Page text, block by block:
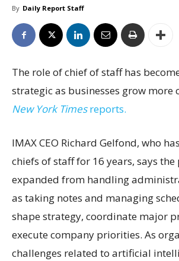
By Daily Report Staff
The role of chief of staff has
strategic as businesses grow more
New York Timesreports.
IMAX CEO Richard Gelfond, who
chiefs of staff for 16 years, says
expanded from handling
as taking notes and managing
shape strategy, coordinate major
execute company priorities. As
challenges related to artificial